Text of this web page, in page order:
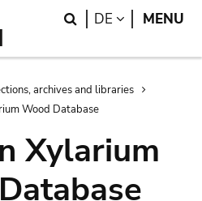
Search
DE LANGUAGE
MENU
archives and libraries
Wood Database
Xylarium